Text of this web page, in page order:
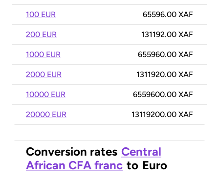
100 EUR 65596.00 XAF
200 EUR 131192.00 XAF
1000 EUR 655960.00 XAF
2000 EUR 1311920.00 XAF
10000 EUR 6559600.00 XAF
20000 EUR 13119200.00 XAF
Conversion rates Central
African CFA franc to Euro